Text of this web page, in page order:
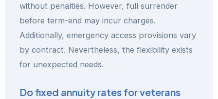
without penalties. However, full surrender
before term-end may incur charges.
Additionally, emergency access provisions vary
by contract. Nevertheless, the flexibility exists
for unexpected needs.
Do fixed annuity rates for veterans